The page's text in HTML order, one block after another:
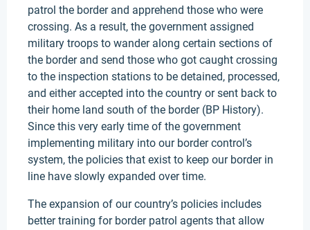
patrol the border and apprehend those who were
crossing. As a result, the government assigned
military troops to wander along certain sections of
the border and send those who got caught crossing
to the inspection stations to be detained, processed,
and either accepted into the country or sent back to
their home land south of the border (BP History).
Since this very early time of the government
implementing military into our border control’s
system, the policies that exist to keep our border in
line have slowly expanded over time.
The expansion of our country’s policies includes
better training for border patrol agents that allow